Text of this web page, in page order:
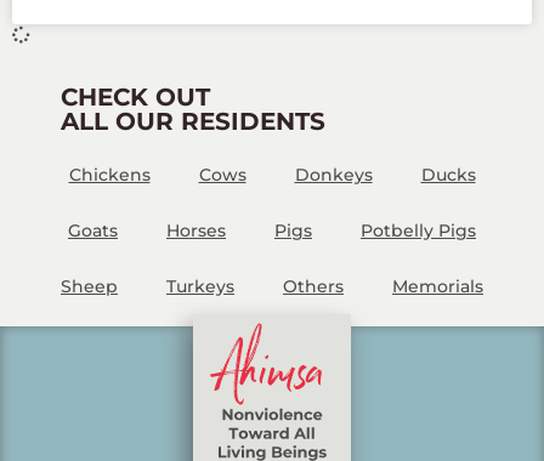
CHECK OUT
ALL OUR RESIDENTS
Chickens Cows Donkeys Ducks
Goats Horses Pigs Potbelly Pigs
Sheep Turkeys Others Memorials